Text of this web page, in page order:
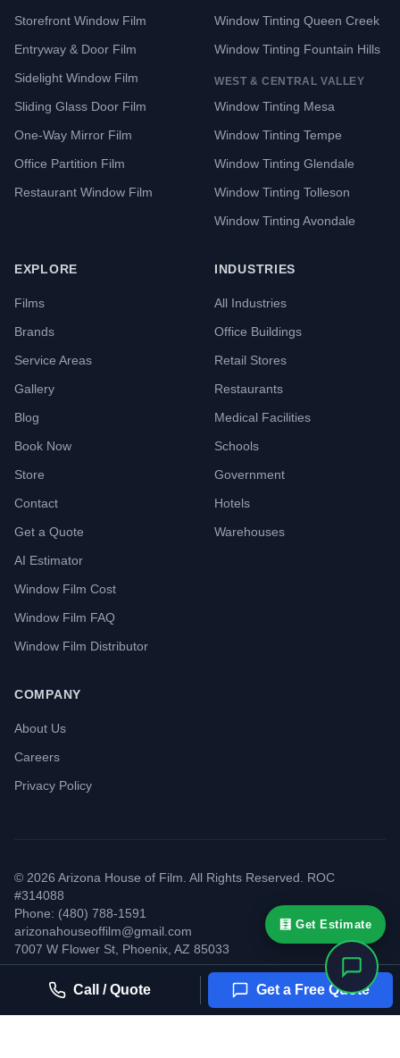
Storefront Window Film
Entryway & Door Film
Sidelight Window Film
Sliding Glass Door Film
One-Way Mirror Film
Office Partition Film
Restaurant Window Film
Window Tinting Queen Creek
Window Tinting Fountain Hills
WEST & CENTRAL VALLEY
Window Tinting Mesa
Window Tinting Tempe
Window Tinting Glendale
Window Tinting Tolleson
Window Tinting Avondale
EXPLORE
Films
Brands
Service Areas
Gallery
Blog
Book Now
Store
Contact
Get a Quote
AI Estimator
Window Film Cost
Window Film FAQ
Window Film Distributor
INDUSTRIES
All Industries
Office Buildings
Retail Stores
Restaurants
Medical Facilities
Schools
Government
Hotels
Warehouses
COMPANY
About Us
Careers
Privacy Policy
© 2026 Arizona House of Film. All Rights Reserved. ROC
#314088
Phone: (480) 788-1591
arizonahouseoffilm@gmail.com
7007 W Flower St Phoenix AZ 85033
Call / Quote Get a Free Quote
🧮 Get Estimate